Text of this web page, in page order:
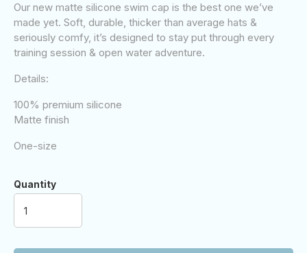
Our new matte silicone swim cap is the best one we’ve
made yet. Soft, durable, thicker than average hats &
seriously comfy, it’s designed to stay put through every
training session & open water adventure.
Details:
100% premium silicone
Matte finish
One-size
Quantity